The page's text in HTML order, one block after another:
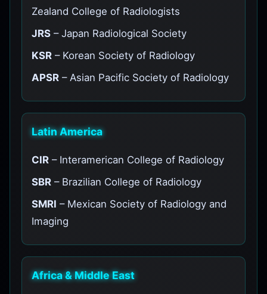
Zealand College of Radiologists
JRS – Japan Radiological Society
KSR – Korean Society of Radiology
APSR – Asian Pacific Society of Radiology
Latin America
CIR – Interamerican College of Radiology
SBR – Brazilian College of Radiology
SMRI – Mexican Society of Radiology and
Imaging
Africa & Middle East